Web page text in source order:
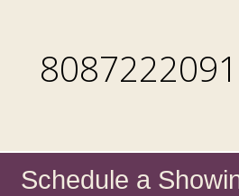
8087222091
Schedule a